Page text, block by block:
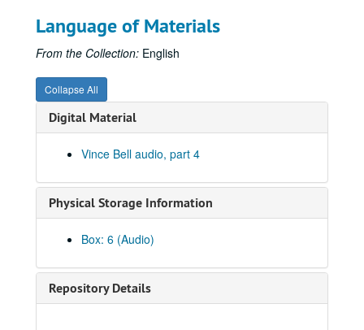
Language of Materials
From the Collection: English
Collapse All
Digital Material
Vince Bell audio, part 4
Physical Storage Information
Box: 6 (Audio)
Repository Details
Series I: General
Series I: General
Series II: Books
Series II: Books